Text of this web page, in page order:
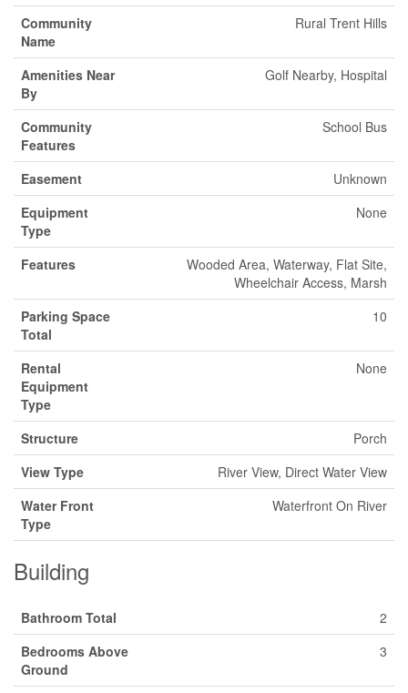
Community
Name
Rural Trent Hills
Amenities Near
By
Golf Nearby, Hospital
Community
Features
School Bus
Easement
Unknown
Equipment
Type
None
Features
Wooded Area, Waterway, Flat Site,
Wheelchair Access, Marsh
Parking Space
Total
10
Rental
Equipment
Type
None
Structure
Porch
View Type
River View, Direct Water View
Water Front
Type
Waterfront On River
Building
Bathroom Total
2
Bedrooms Above
Ground
3